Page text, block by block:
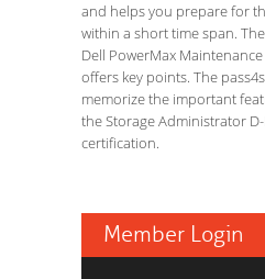
and helps you prepare for
within a short time span.
Dell PowerMax
offers key points. The
memorize the important
the Storage Administrator
certification.
Member Login